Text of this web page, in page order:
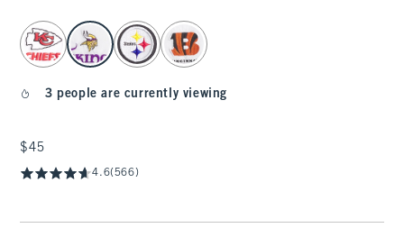
select color
3 people are currently viewing
$45
$45
4.6(566)